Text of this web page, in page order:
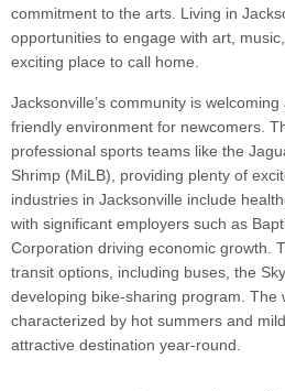
commitment to the arts. Living in
opportunities to engage with art,
exciting place to call home.
Jacksonville’s community is
friendly environment for newcomers.
professional sports teams like the
Shrimp (MiLB), providing plenty of
industries in Jacksonville include
with significant employers such as
Corporation driving economic growth.
transit options, including buses, the
developing bike-sharing program. The
characterized by hot summers and
attractive destination year-round.